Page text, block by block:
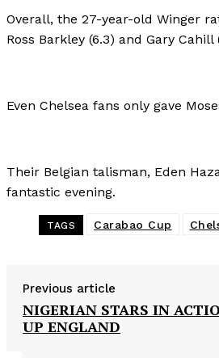
Overall, the 27-year-old Winger
Ross Barkley (6.3) and Gary
Even Chelsea fans only gave
Their Belgian talisman, Eden
fantastic evening.
TAGS Carabao Cup
Previous article
NIGERIAN STARS IN
UP ENGLAND